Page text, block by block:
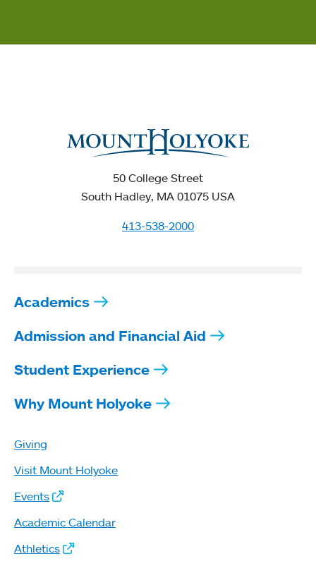
50 College Street
South Hadley, MA 01075 USA
413-538-2000
Academics
Admission and Financial Aid
Student Experience
Why Mount Holyoke
Giving
Visit Mount Holyoke
Events
Academic Calendar
Athletics